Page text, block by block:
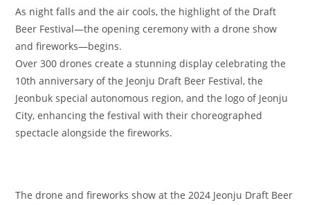
As night falls and the air cools, the highlight of the Draft
Beer Festival—the opening ceremony with a drone show
and fireworks—begins.
Over 300 drones create a stunning display celebrating the
10th anniversary of the Jeonju Draft Beer Festival, the
Jeonbuk special autonomous region, and the logo of Jeonju
City, enhancing the festival with their choreographed
spectacle alongside the fireworks.
The drone and fireworks show at the 2024 Jeonju Draft Beer